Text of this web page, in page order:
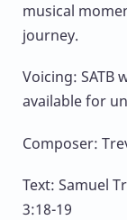
musical
journey.
Voicing: SATB
available for
Composer:
Text: Samuel
3:18-19